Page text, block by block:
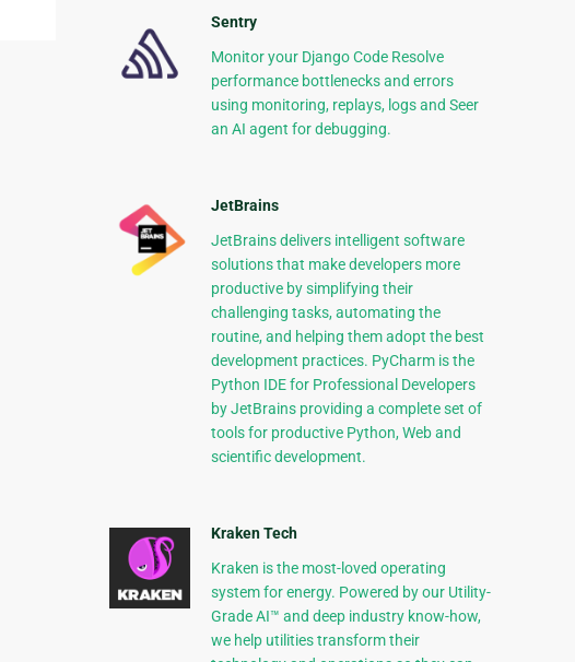
Sentry
Monitor your Django Code Resolve
performance bottlenecks and errors
using monitoring, replays, logs and Seer
an AI agent for debugging.
JetBrains
JetBrains delivers intelligent software
solutions that make developers more
productive by simplifying their
challenging tasks, automating the
routine, and helping them adopt the best
development practices. PyCharm is the
Python IDE for Professional Developers
by JetBrains providing a complete set of
tools for productive Python, Web and
scientific development.
Kraken Tech
Kraken is the most-loved operating
system for energy. Powered by our Utility-
Grade AI™ and deep industry know-how,
we help utilities transform their